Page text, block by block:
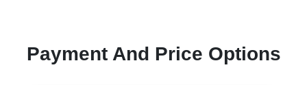
Payment And Price Options